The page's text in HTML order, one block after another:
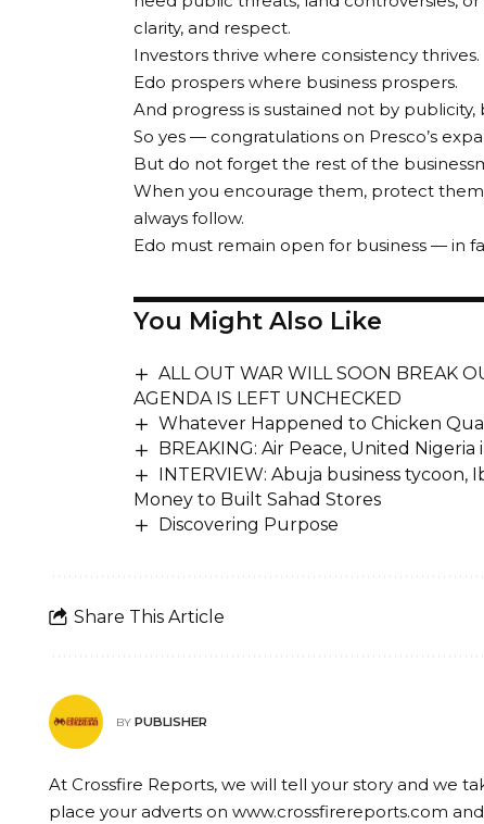
clarity, and respect.
Investors thrive where consistency thrives.
Edo prospers where business prospers.
And progress is sustained not by publicity,
So yes — congratulations on Presco’s
But do not forget the rest of the
When you encourage them, protect
always follow.
Edo must remain open for business — in
You Might Also Like
ALL OUT WAR WILL SOON BREAK
AGENDA IS LEFT UNCHECKED
Whatever Happened to Chicken
BREAKING: Air Peace, United
INTERVIEW: Abuja business tycoon,
Money to Built Sahad Stores
Discovering Purpose
Share This Article
BY PUBLISHER
At Crossfire Reports, we will tell your story and we
place your adverts on www.crossfirereports.com